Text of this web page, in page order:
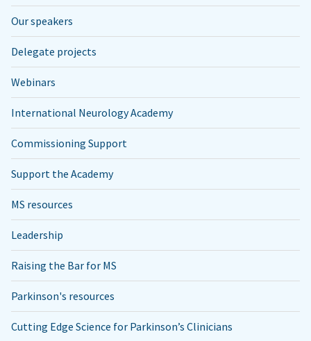
Our speakers
Delegate projects
Webinars
International Neurology Academy
Commissioning Support
Support the Academy
MS resources
Leadership
Raising the Bar for MS
Parkinson's resources
Cutting Edge Science for Parkinson’s Clinicians